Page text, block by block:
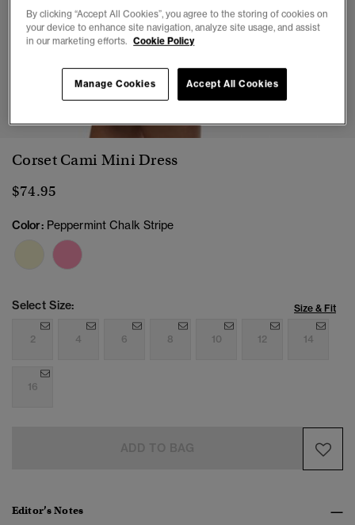
2
Corset Cami Mini Dress
$74.95
Color: Peppermint Chalk Stripe
Select Size: Size & Fit
2 4 6 8 10 12 14
16
Editor’s Notes
By clicking “Accept All Cookies”, you agree to the storing of cookies on
your device to enhance site navigation, analyze site usage, and assist
in our marketing efforts. Cookie Policy
Accept All Cookies
Manage Cookies